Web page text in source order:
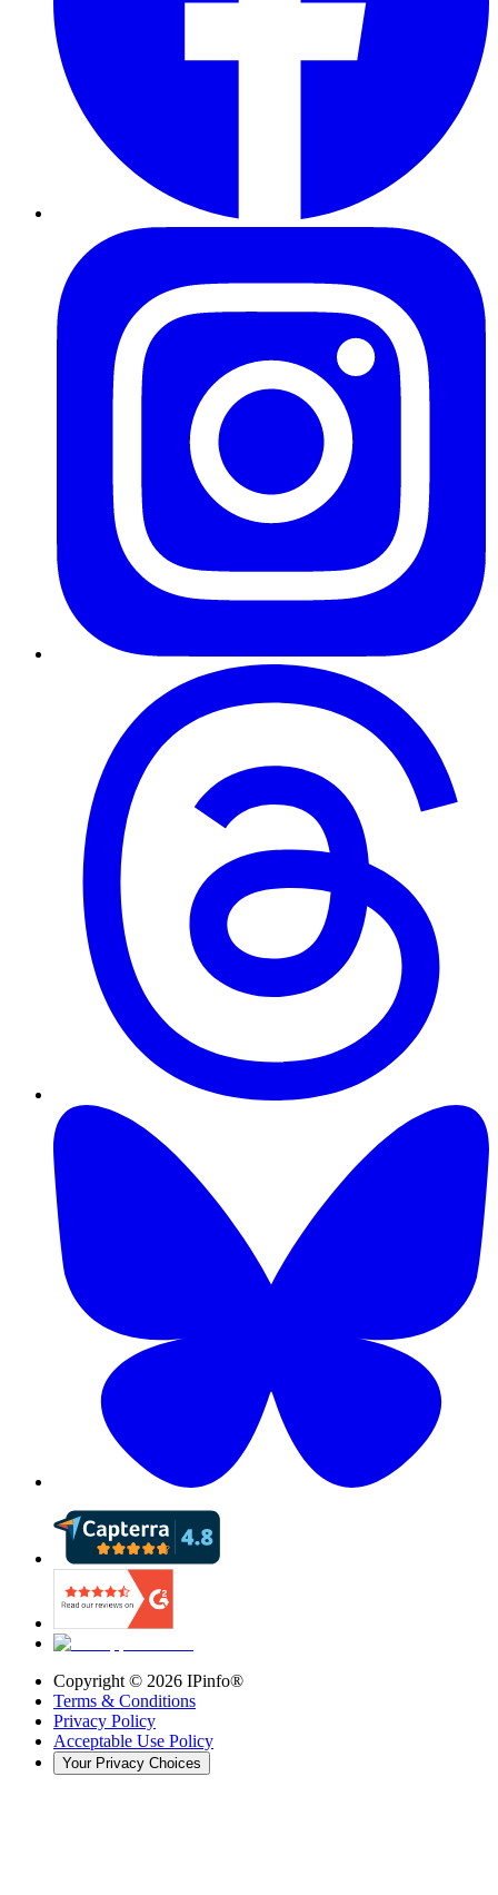
Copyright © 2026 IPinfo®
Terms & Conditions
Privacy Policy
Acceptable Use Policy
Your Privacy Choices